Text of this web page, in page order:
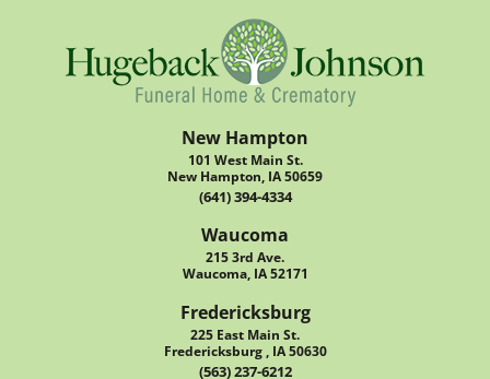
New Hampton
101 West Main St.
New Hampton, IA 50659
(641) 394-4334
Waucoma
215 3rd Ave.
Waucoma, IA 52171
Fredericksburg
225 East Main St.
Fredericksburg , IA 50630
(563) 237-6212